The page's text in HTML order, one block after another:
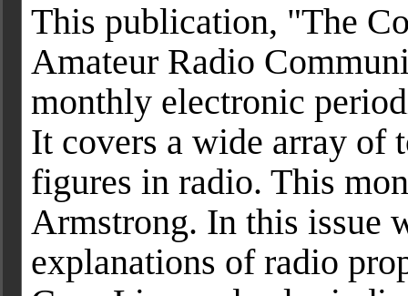
This publication, "The
Amateur Radio
monthly electronic
It covers a wide array of
figures in radio. This
Armstrong. In this issue
explanations of radio